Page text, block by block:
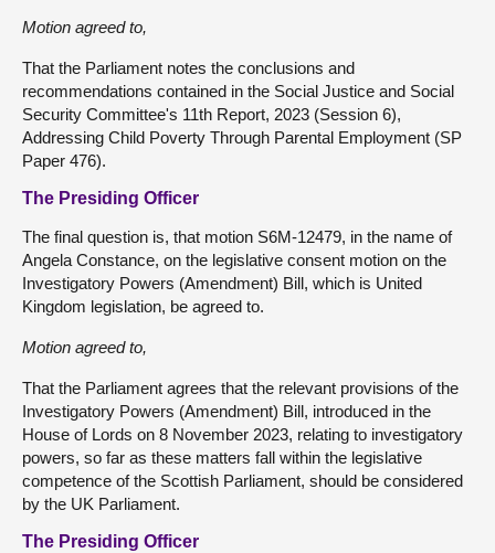
Motion agreed to,
That the Parliament notes the conclusions and
recommendations contained in the Social Justice and Social
Security Committee's 11th Report, 2023 (Session 6),
Addressing Child Poverty Through Parental Employment (SP
Paper 476).
The Presiding Officer
The final question is, that motion S6M-12479, in the name of
Angela Constance, on the legislative consent motion on the
Investigatory Powers (Amendment) Bill, which is United
Kingdom legislation, be agreed to.
Motion agreed to,
That the Parliament agrees that the relevant provisions of the
Investigatory Powers (Amendment) Bill, introduced in the
House of Lords on 8 November 2023, relating to investigatory
powers, so far as these matters fall within the legislative
competence of the Scottish Parliament, should be considered
by the UK Parliament.
The Presiding Officer